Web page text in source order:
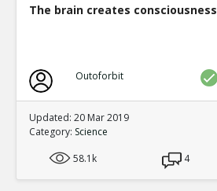
The brain creates consciousness
Outoforbit
Updated: 20 Mar 2019
Category: Science
58.1k
4